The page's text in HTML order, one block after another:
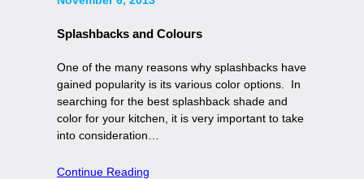
Splashbacks and Colours
One of the many reasons why splashbacks have
gained popularity is its various color options. In
searching for the best splashback shade and
color for your kitchen, it is very important to take
into consideration…
Continue Reading